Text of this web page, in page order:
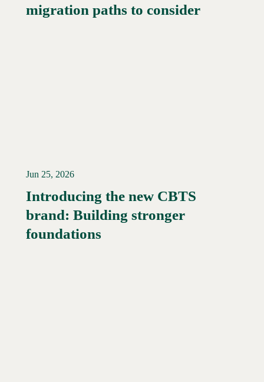
migration paths to consider
Read More →
Jun 25, 2026
Introducing the new CBTS
brand: Building stronger
foundations